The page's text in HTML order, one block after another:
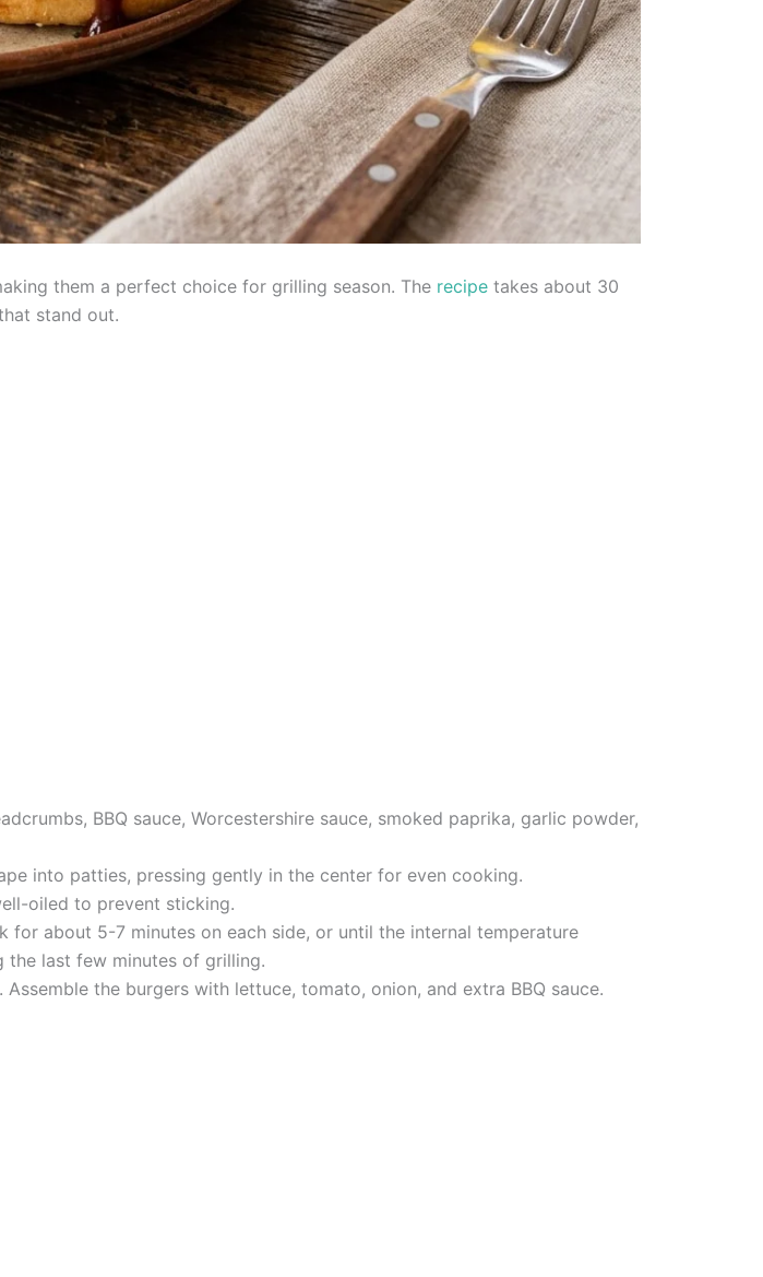
them a perfect choice for grilling season. The recipe takes about 30
stand out.
BBQ sauce, Worcestershire sauce, smoked paprika, garlic powder,
into patties, pressing gently in the center for even cooking.
oiled to prevent sticking.
about 5-7 minutes on each side, or until the internal temperature
the last few minutes of grilling.
the burgers with lettuce, tomato, onion, and extra BBQ sauce.